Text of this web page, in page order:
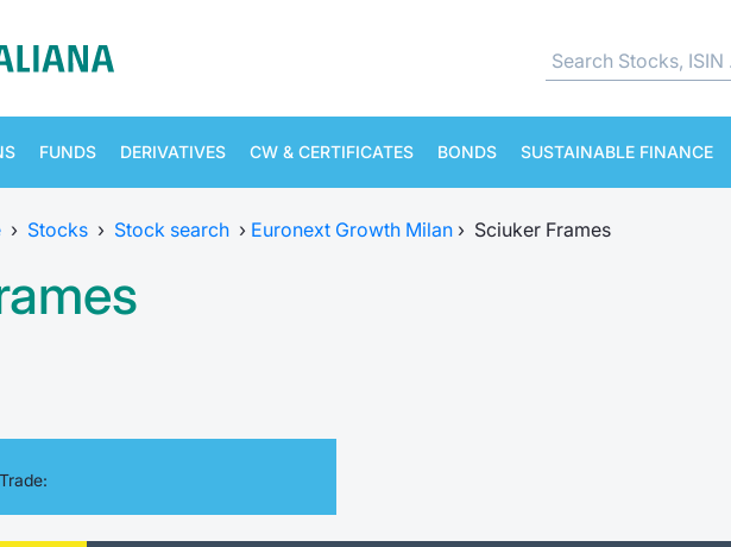
FUNDS DERIVATIVES CW & CERTIFICATES BONDS SUSTAINABLE FINANCE
› Stocks › Stock search › Euronext Growth Milan › Sciuker Frames